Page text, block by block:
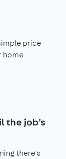
price
home
the job's
there's